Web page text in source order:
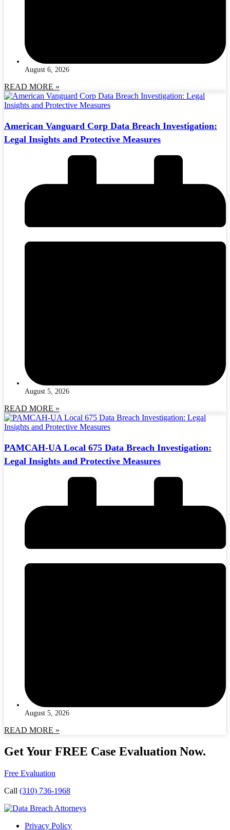
August 6, 2026
READ MORE »
American Vanguard Corp Data Breach Investigation:
Legal Insights and Protective Measures
August 5, 2026
READ MORE »
PAMCAH-UA Local 675 Data Breach Investigation:
Legal Insights and Protective Measures
August 5, 2026
READ MORE »
Get Your FREE Case Evaluation Now.
Free Evaluation
Call (310) 736-1968
Privacy Policy